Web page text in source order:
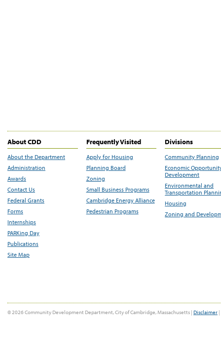
About CDD
About the Department
Administration
Awards
Contact Us
Federal Grants
Forms
Internships
PARKing Day
Publications
Site Map
Frequently Visited
Apply for Housing
Planning Board
Zoning
Small Business Programs
Cambridge Energy Alliance
Pedestrian Programs
Divisions
Community Planning
Economic
Development
Environmental and
Transportation
Housing
Zoning and
© 2026 Community Development Department, City of Cambridge, Massachusetts | Disclaimer |